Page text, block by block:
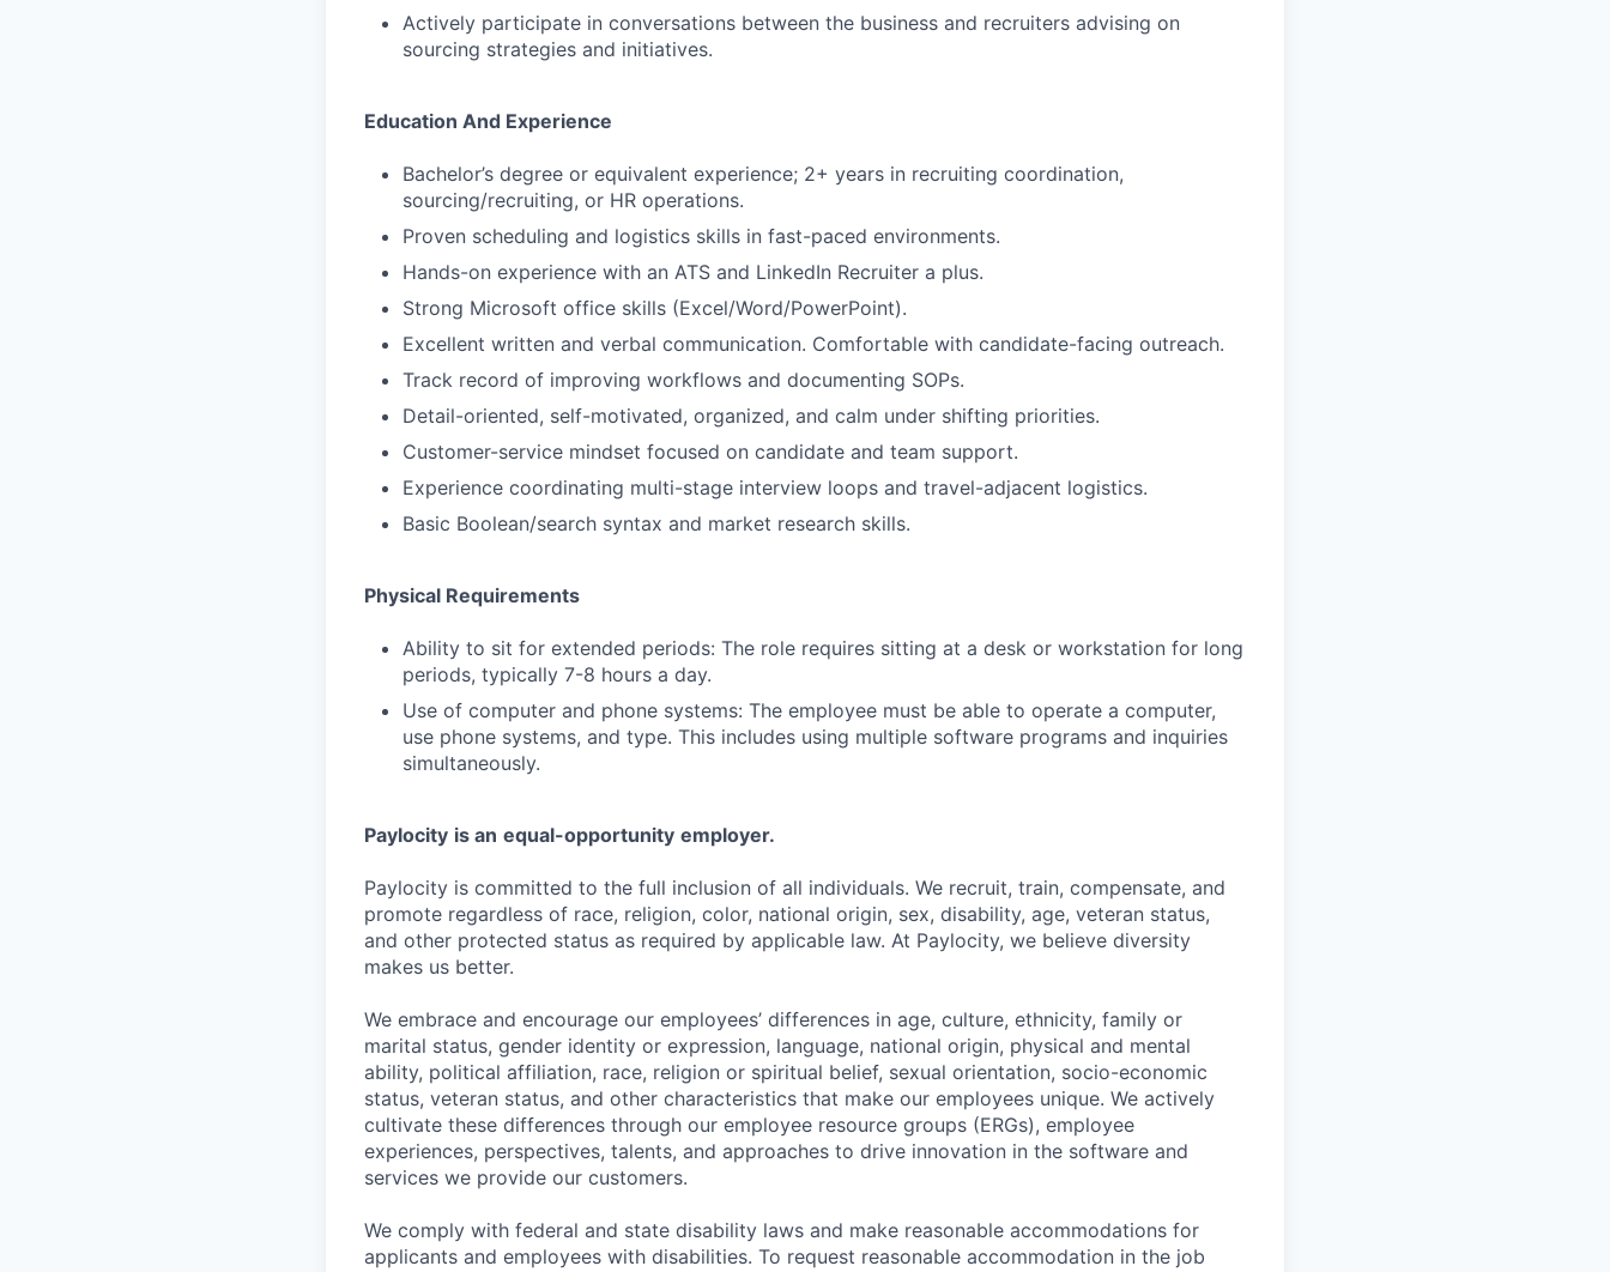
Actively participate in conversations between the business and recruiters advising on
sourcing strategies and initiatives.
Education And Experience
Bachelor’s degree or equivalent experience; 2+ years in recruiting coordination,
sourcing/recruiting, or HR operations.
Proven scheduling and logistics skills in fast-paced environments.
Hands-on experience with an ATS and LinkedIn Recruiter a plus.
Strong Microsoft office skills (Excel/Word/PowerPoint).
Excellent written and verbal communication. Comfortable with candidate-facing outreach.
Track record of improving workflows and documenting SOPs.
Detail-oriented, self-motivated, organized, and calm under shifting priorities.
Customer-service mindset focused on candidate and team support.
Experience coordinating multi-stage interview loops and travel-adjacent logistics.
Basic Boolean/search syntax and market research skills.
Physical Requirements
Ability to sit for extended periods: The role requires sitting at a desk or workstation for long
periods, typically 7-8 hours a day.
Use of computer and phone systems: The employee must be able to operate a computer,
use phone systems, and type. This includes using multiple software programs and inquiries
simultaneously.
Paylocity is an equal-opportunity employer.
Paylocity is committed to the full inclusion of all individuals. We recruit, train, compensate, and
promote regardless of race, religion, color, national origin, sex, disability, age, veteran status,
and other protected status as required by applicable law. At Paylocity, we believe diversity
makes us better.
We embrace and encourage our employees’ differences in age, culture, ethnicity, family or
marital status, gender identity or expression, language, national origin, physical and mental
ability, political affiliation, race, religion or spiritual belief, sexual orientation, socio-economic
status, veteran status, and other characteristics that make our employees unique. We actively
cultivate these differences through our employee resource groups (ERGs), employee
experiences, perspectives, talents, and approaches to drive innovation in the software and
services we provide our customers.
We comply with federal and state disability laws and make reasonable accommodations for
applicants and employees with disabilities. To request reasonable accommodation in the job